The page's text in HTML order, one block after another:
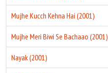
Mujhe Kucch Kehna Hai (2001)
Mujhe Meri Biwi Se Bachaao (2001)
Nayak (2001)